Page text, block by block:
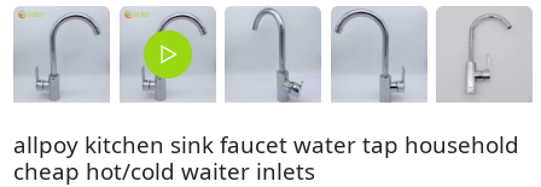
allpoy kitchen sink faucet water tap household
cheap hot/cold waiter inlets